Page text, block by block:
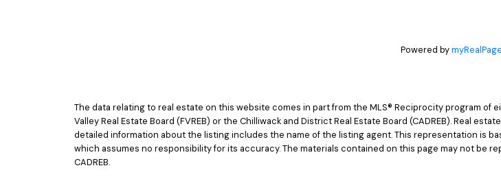
Powered by
The data relating to real estate on this website comes in part from the MLS® Reciprocity program of
Valley Real Estate Board (FVREB) or the Chilliwack and District Real Estate Board (CADREB). Real
detailed information about the listing includes the name of the listing agent. This representation is
which assumes no responsibility for its accuracy. The materials contained on this page may not be
CADREB.